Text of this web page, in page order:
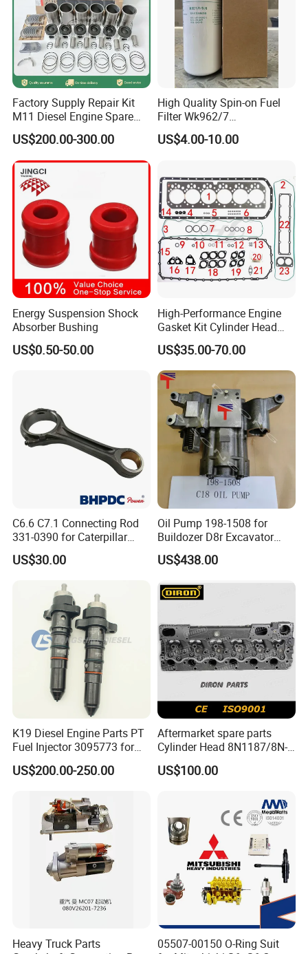
Factory Supply Repair Kit
M11 Diesel Engine Spare
Parts Overhaul Kit 4090008
4025158 4318308 4089478
US$200.00-300.00
High Quality Spin-on Fuel
Filter Wk962/7
Vg1560080012 FF5761 for
Sinotruk HOWO 336/371HP,
US$4.00-10.00
Energy Suspension Shock
Absorber Bushing
US$0.50-50.00
High-Performance Engine
Gasket Kit Cylinder Head
Gasket for J Deere
Re527832 Re527014,
Re518154, Re518152,
Abre527832, Nre527832,
Nre527014 6068h
US$35.00-70.00
C6.6 C7.1 Connecting Rod
331-0390 for Caterpillar
Perkins Engine Repair Parts
US$30.00
Oil Pump 198-1508 for
Buildozer D8r Excavator
E374D E390d E385c Wheel
Loader 988g Generator Set
US$438.00
K19 Diesel Engine Parts PT
Fuel Injector 3095773 for
Cummins
US$200.00-250.00
Aftermarket spare parts
Cylinder Head 8N1187/8N-
1187 suit for Cat Caterpiller
ENGINE 3306-PC 3306PC
US$100.00
Heavy Truck Parts
05507-00150 O-Ring Suit